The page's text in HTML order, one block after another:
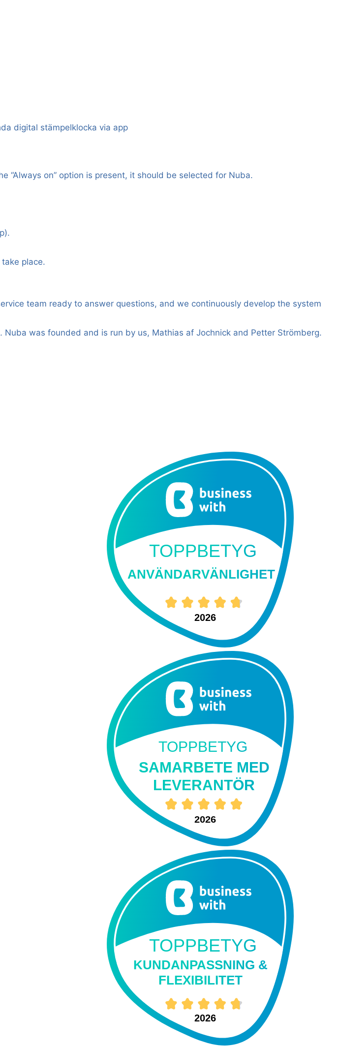
“Always on” option is present, it should be selected for Nuba.
place.
team ready to answer questions, and we continuously develop the system
was founded and is run by us, Mathias af Jochnick and Petter Strömberg.
TOPPBETYG
ANVÄNDARVÄNLIGHET
2026
TOPPBETYG
SAMARBETE MED
LEVERANTÖR
2026
TOPPBETYG
KUNDANPASSNING &
FLEXIBILITET
2026